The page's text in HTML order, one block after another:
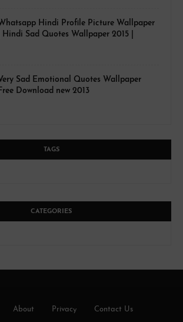
Hindi Profile Picture Wallpaper
| Hindi Sad Quotes Wallpaper 2015 |
Sad Emotional Quotes Wallpaper
Download new 2013
TAGS
CATEGORIES
About Privacy Contact Us